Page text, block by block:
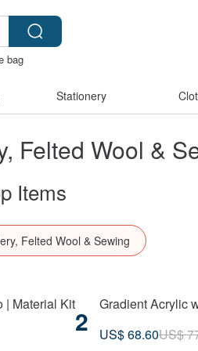
bag
Stationery
Felted Wool &
Items
Felted Wool & Sewing
| Material Kit2
Gradient Acrylic
US$ 68.60US$